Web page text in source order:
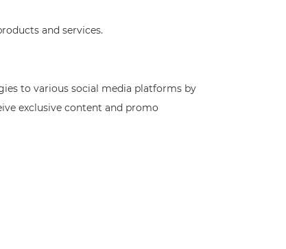
and services.
to various social media platforms by
exclusive content and promo